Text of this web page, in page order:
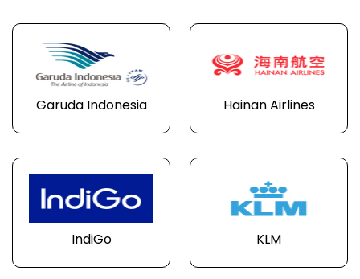
Garuda Indonesia Hainan Airlines
IndiGo KLM